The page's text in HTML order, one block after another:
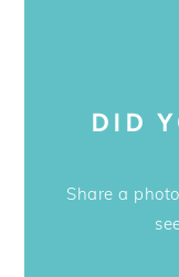
DID
Share a